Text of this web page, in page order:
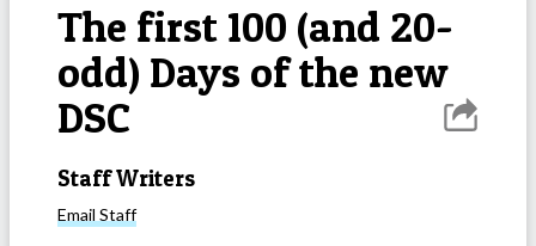
The first 100 (and 20-
odd) Days of the new
DSC
Staff Writers
Email Staff